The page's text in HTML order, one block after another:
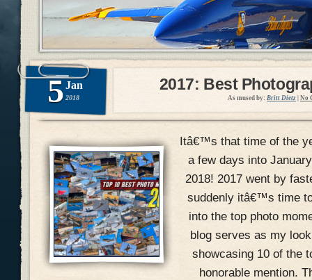
5 Jan
2018
2017: Best
As mused by: Britt Dietz No
Itâ€™s that time of the
a few days into
2018! 2017 went by
suddenly itâ€™s time
into the top photo
blog serves as my
showcasing 10 of the
honorable mention.